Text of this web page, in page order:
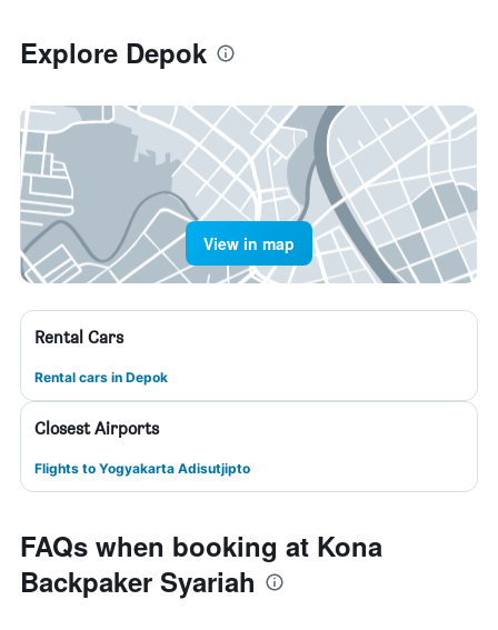
Explore Depok
View in map
Rental Cars
Rental cars in Depok
Closest Airports
Flights to Yogyakarta Adisutjipto
FAQs when booking at Kona
Backpaker Syariah